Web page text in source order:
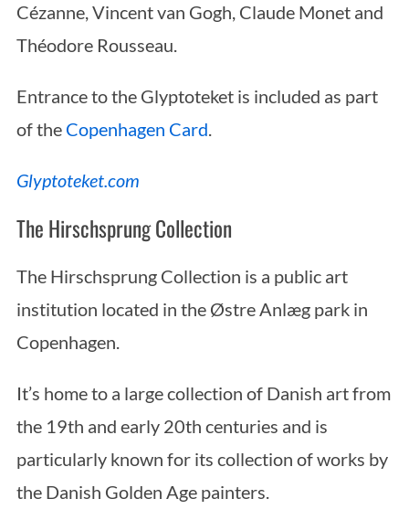
Cézanne, Vincent van Gogh, Claude Monet and
Théodore Rousseau.
Entrance to the Glyptoteket is included as part
of the Copenhagen Card.
Glyptoteket.com
The Hirschsprung Collection
The Hirschsprung Collection is a public art
institution located in the Østre Anlæg park in
Copenhagen.
It’s home to a large collection of Danish art from
the 19th and early 20th centuries and is
particularly known for its collection of works by
the Danish Golden Age painters.